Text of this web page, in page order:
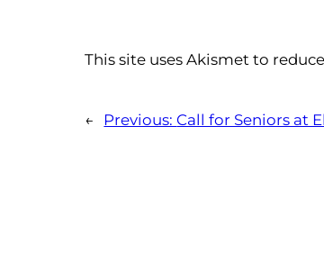
This site uses Akismet to
← Previous: Call for Seniors at